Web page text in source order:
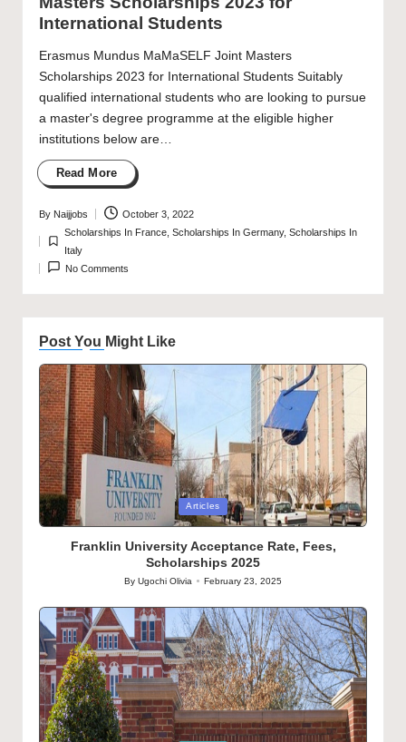
International Students
Erasmus Mundus MaMaSELF Joint Masters
Scholarships 2023 for International Students Suitably
qualified international students who are looking to pursue
a master's degree programme at the eligible higher
institutions below are…
Read More
Posted
By Naijjobs October 3, 2022
Posted
in
Scholarships In France ,Scholarships In Germany,Scholarships In
Italy
No Comments
Post You Might Like
Posted
in
Articles
Franklin University Acceptance Rate, Fees,
Scholarships 2025
Posted
ByUgochi Olivia February 23, 2025